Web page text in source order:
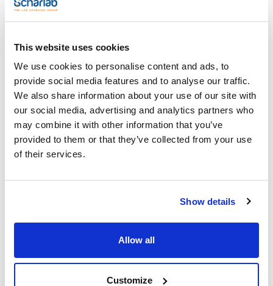
This website uses cookies
We use cookies to personalise content and ads, to
provide social media features and to analyse our traffic.
We also share information about your use of our site with
our social media, advertising and analytics partners who
may combine it with other information that you’ve
provided to them or that they’ve collected from your use
of their services.
Show details
Allow all
Customize
Sample injection valve
Low and medium pressure tubing